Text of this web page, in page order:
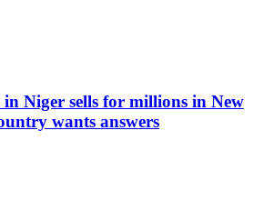
Niger sells for millions in New
wants answers